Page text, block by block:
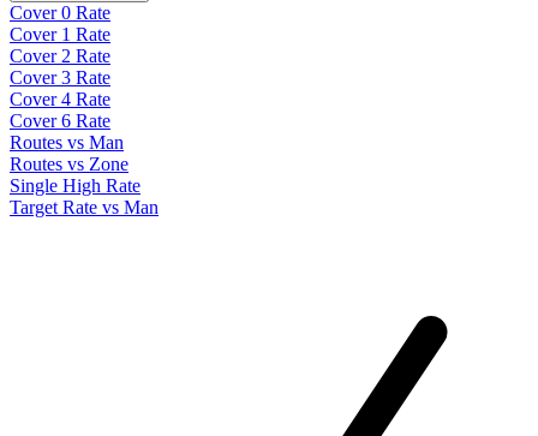
Cover 0 Rate
Cover 1 Rate
Cover 2 Rate
Cover 3 Rate
Cover 4 Rate
Cover 6 Rate
Routes vs Man
Routes vs Zone
Single High Rate
Target Rate vs Man